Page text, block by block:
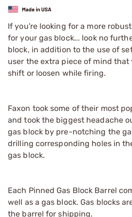
If you're looking for a more
for your gas block... look no
block, in addition to the use of
user the extra piece of mind that
shift or loosen while firing.
Faxon took some of their most
and took the biggest headache
gas block by pre-notching the
drilling corresponding holes in
gas block.
Each Pinned Gas Block Barrel
well as a gas block. Gas blocks
the barrel for shipping.